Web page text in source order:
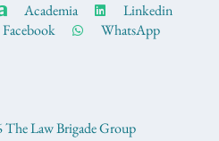
Academia
Linkedin
Facebook WhatsApp
Law Brigade Group